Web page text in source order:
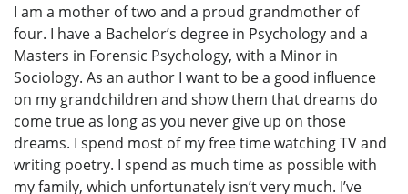
I am a mother of two and a proud grandmother of
four. I have a Bachelor’s degree in Psychology and a
Masters in Forensic Psychology, with a Minor in
Sociology. As an author I want to be a good influence
on my grandchildren and show them that dreams do
come true as long as you never give up on those
dreams. I spend most of my free time watching TV and
writing poetry. I spend as much time as possible with
my family, which unfortunately isn’t very much. I’ve